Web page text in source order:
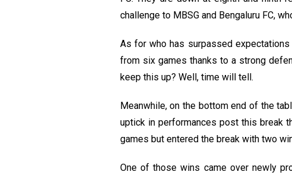
challenge to MBSG and Bengaluru FC,
As for who has surpassed
from six games thanks to a strong
keep this up? Well, time will tell.
Meanwhile, on the bottom end of the
uptick in performances post this break
games but entered the break with two
One of those wins came over newly